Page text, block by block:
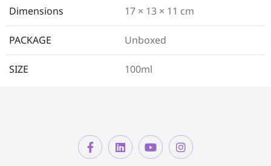
Dimensions 17 × 13 × 11 cm
PACKAGE Unboxed
SIZE 100ml